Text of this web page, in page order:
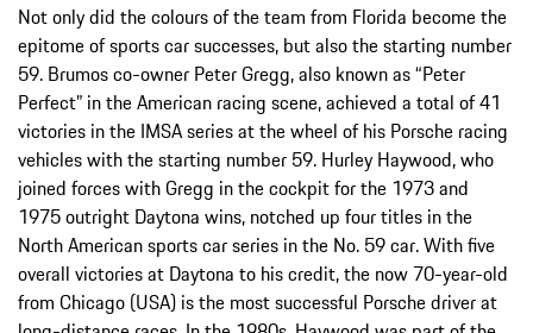
Not only did the colours of the team from Florida become the
epitome of sports car successes, but also the starting number
59. Brumos co-owner Peter Gregg, also known as “Peter
Perfect” in the American racing scene, achieved a total of 41
victories in the IMSA series at the wheel of his Porsche racing
vehicles with the starting number 59. Hurley Haywood, who
joined forces with Gregg in the cockpit for the 1973 and
1975 outright Daytona wins, notched up four titles in the
North American sports car series in the No. 59 car. With five
overall victories at Daytona to his credit, the now 70-year-old
from Chicago (USA) is the most successful Porsche driver at